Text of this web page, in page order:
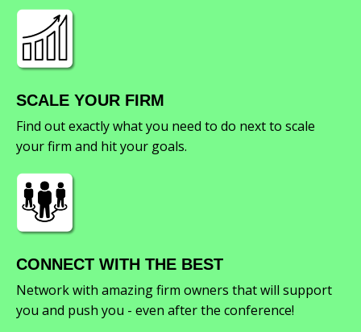
SCALE YOUR FIRM
Find out exactly what you need to do next to scale
your firm and hit your goals.
CONNECT WITH THE BEST
Network with amazing firm owners that will support
you and push you - even after the conference!